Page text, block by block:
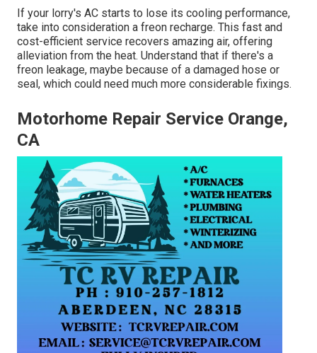
If your lorry's AC starts to lose its cooling performance,
take into consideration a freon recharge. This fast and
cost-efficient service recovers amazing air, offering
alleviation from the heat. Understand that if there's a
freon leakage, maybe because of a damaged hose or
seal, which could need much more considerable fixings.
Motorhome Repair Service Orange,
CA